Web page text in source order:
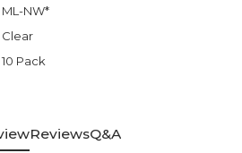
ML-NW*
Clear
10 Pack
ReviewsQ&A